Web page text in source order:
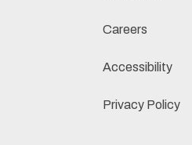
Careers
Accessibility
Privacy Policy